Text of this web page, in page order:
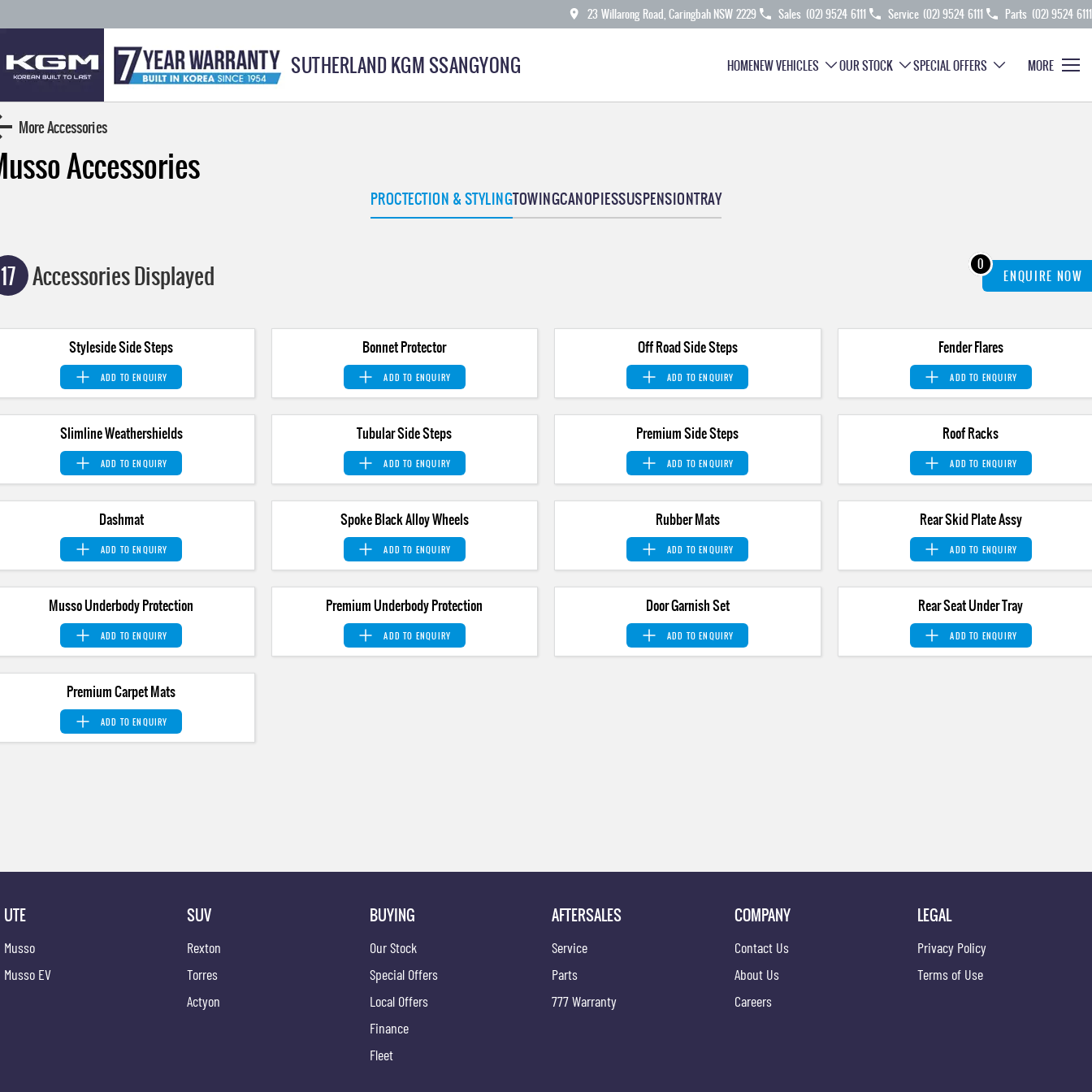
23 Willarong Road, Caringbah NSW 2229 Sales (02) 9524 6111 Service (02) 9524 6111 Parts (02) 9524 6111
SUTHERLAND KGM SSANGYONG HOMENEW VEHICLES OUR STOCK SPECIAL OFFERS MORE
More Accessories
Accessories
PROCTECTION & STYLINGTOWINGCANOPIESSUSPENSIONTRAY
17 Accessories Displayed 0
ENQUIRE NOW
Styleside Side Steps
ADD TOENQUIRY
Bonnet Protector
ADD TO ENQUIRY
Off Road Side Steps
ADD TOENQUIRY
Fender Flares
ADD TO ENQUIRY
Slimline Weathershields
ADD TOENQUIRY
Tubular Side Steps
ADD TO ENQUIRY
Premium Side Steps
ADD TOENQUIRY
Roof Racks
ADD TO ENQUIRY
Dashmat
ADD TOENQUIRY
Spoke Black Alloy Wheels
ADD TO ENQUIRY
Rubber Mats
ADD TOENQUIRY
Rear Skid Plate Assy
ADD TO ENQUIRY
Musso Underbody Protection
ADD TOENQUIRY
Premium Underbody Protection
ADD TO ENQUIRY
Door Garnish Set
ADD TOENQUIRY
Rear Seat Under Tray
ADD TO ENQUIRY
Premium Carpet Mats
ADD TOENQUIRY
UTE
Musso
Musso EV
SUV
Rexton
Torres
Actyon
BUYING
Our Stock
Special Offers
Local Offers
Finance
Fleet
AFTERSALES
Service
Parts
777 Warranty
COMPANY
Contact Us
About Us
Careers
LEGAL
Privacy Policy
Terms of Use